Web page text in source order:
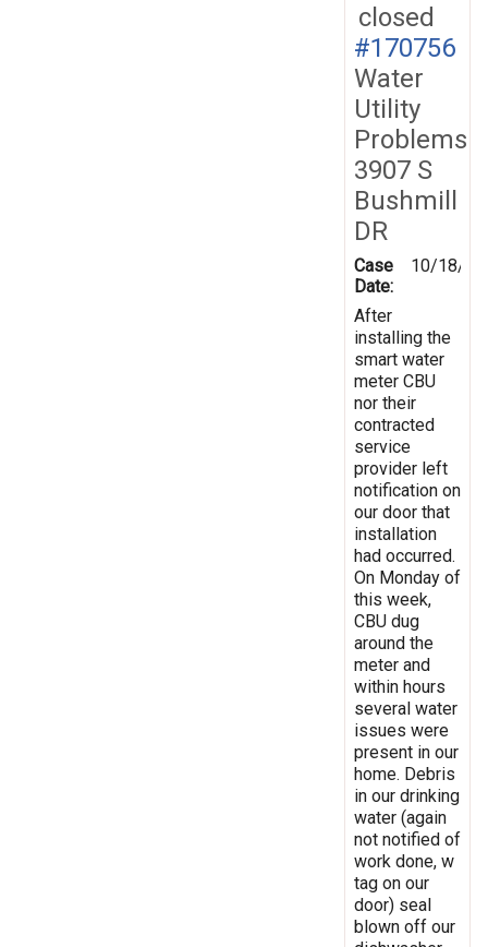
closed
#170756
Water
Utility
Problems
3907 S
Bushmill
DR
Case
Date:
10/18/
After
installing the
smart water
meter CBU
nor their
contracted
service
provider left
notification on
our door that
installation
had occurred.
On Monday of
this week,
CBU dug
around the
meter and
within hours
several water
issues were
present in our
home. Debris
in our drinking
water (again
not notified of
work done, w
tag on our
door) seal
blown off our